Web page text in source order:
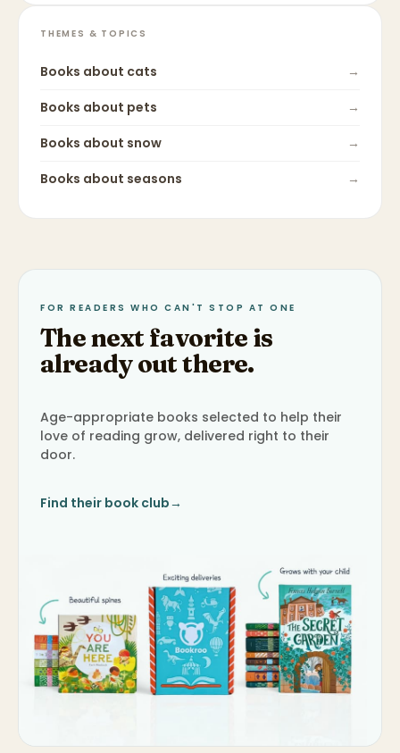
THEMES & TOPICS
Books about cats
→
Books about pets
→
Books about snow
→
Books about seasons →
FOR READERS WHO CAN'T STOP AT ONE
The next favorite is
already out there.
Age-appropriate books selected to help their
love of reading grow, delivered right to their
door.
Find their book club→